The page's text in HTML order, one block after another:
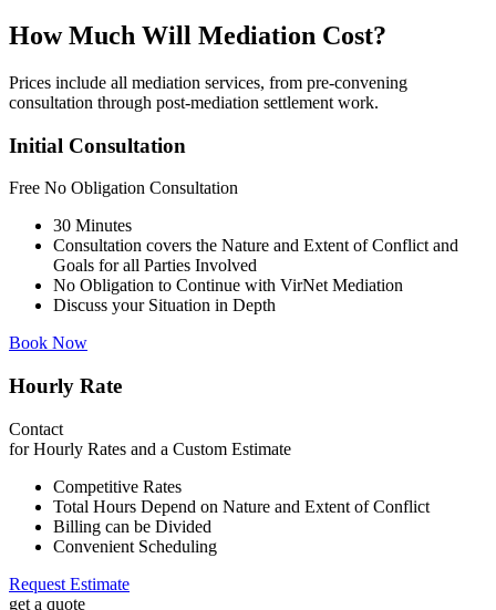
How Much Will Mediation Cost?
Prices include all mediation services, from pre-convening
consultation through post-mediation settlement work.
Initial Consultation
Free No Obligation Consultation
30 Minutes
Consultation covers the Nature and Extent of Conflict and
Goals for all Parties Involved
No Obligation to Continue with VirNet Mediation
Discuss your Situation in Depth
Book Now
Hourly Rate
Contact
for Hourly Rates and a Custom Estimate
Competitive Rates
Total Hours Depend on Nature and Extent of Conflict
Billing can be Divided
Convenient Scheduling
Request Estimate
get a quote